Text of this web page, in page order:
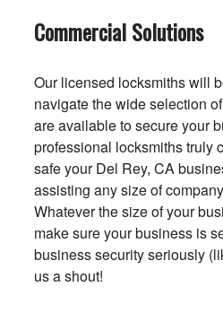
Commercial Solutions
Our licensed locksmiths will
navigate the wide selection
are available to secure your
professional locksmiths truly
safe your Del Rey, CA
assisting any size of
Whatever the size of your
make sure your business is
business security seriously
us a shout!